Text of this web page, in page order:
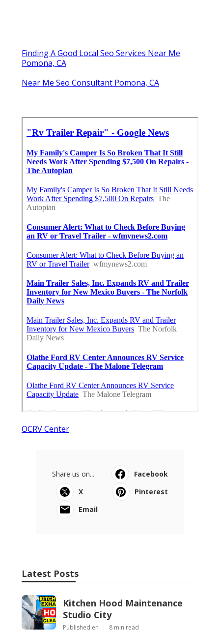
Finding A Good Local Seo Services Near Me
Pomona, CA
Near Me Seo Consultant Pomona, CA
OCRV Center
Share us on...
Facebook
X
Pinterest
Email
Latest Posts
Kitchen Hood Maintenance
Studio City
Published en 8 min read